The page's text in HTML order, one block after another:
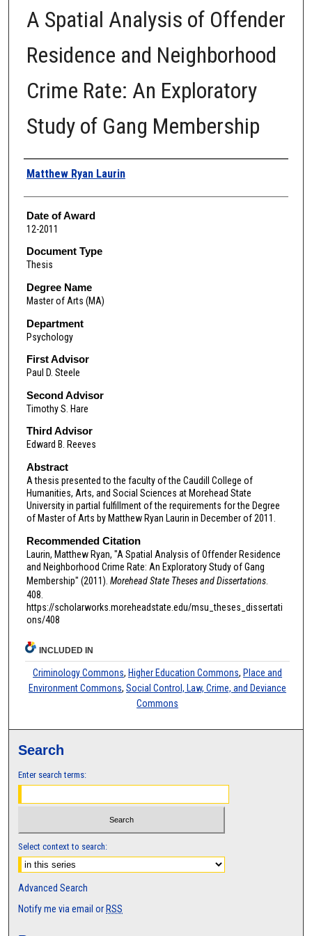
A Spatial Analysis of Offender
Residence and Neighborhood
Crime Rate: An Exploratory
Study of Gang Membership
Author
Matthew Ryan Laurin
Date of Award
12-2011
Document Type
Thesis
Degree Name
Master of Arts (MA)
Department
Psychology
First Advisor
Paul D. Steele
Second Advisor
Timothy S. Hare
Third Advisor
Edward B. Reeves
Abstract
A thesis presented to the faculty of the Caudill College of
Humanities, Arts, and Social Sciences at Morehead State
University in partial fulfillment of the requirements for the Degree
of Master of Arts by Matthew Ryan Laurin in December of 2011.
Recommended Citation
Laurin, Matthew Ryan, "A Spatial Analysis of Offender Residence
and Neighborhood Crime Rate: An Exploratory Study of Gang
Membership" (2011). Morehead State Theses and Dissertations.
408.
https://scholarworks.moreheadstate.edu/msu_theses_dissertati
ons/408
INCLUDED IN
Criminology Commons, Higher Education Commons, Place and
Environment Commons,Social Control, Law, Crime, and Deviance
Commons
Search
Enter search terms:
Select context to search:
Advanced Search
Notify me via email or RSS